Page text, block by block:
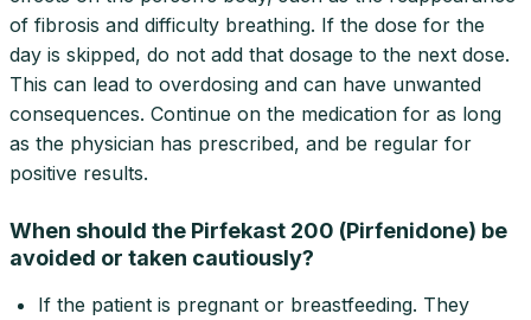
of fibrosis and difficulty breathing. If the dose for the
day is skipped, do not add that dosage to the next dose.
This can lead to overdosing and can have unwanted
consequences. Continue on the medication for as long
as the physician has prescribed, and be regular for
positive results.
When should the Pirfekast 200 (Pirfenidone) be
avoided or taken cautiously?
If the patient is pregnant or breastfeeding. They